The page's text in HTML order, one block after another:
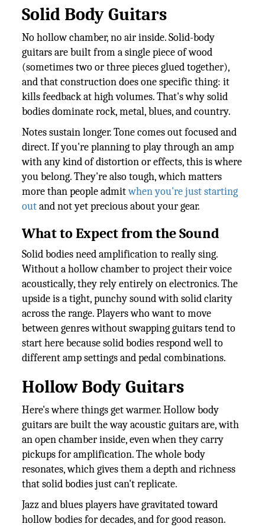
Solid Body Guitars
No hollow chamber, no air inside. Solid-body
guitars are built from a single piece of wood
(sometimes two or three pieces glued together),
and that construction does one specific thing: it
kills feedback at high volumes. That's why solid
bodies dominate rock, metal, blues, and country.
Notes sustain longer. Tone comes out focused and
direct. If you're planning to play through an amp
with any kind of distortion or effects, this is where
you belong. They're also tough, which matters
more than people admitwhen you're just starting
outand not yet precious about your gear.
What to Expect from the Sound
Solid bodies need amplification to really sing.
Without a hollow chamber to project their voice
acoustically, they rely entirely on electronics. The
upside is a tight, punchy sound with solid clarity
across the range. Players who want to move
between genres without swapping guitars tend to
start here because solid bodies respond well to
different amp settings and pedal combinations.
Hollow Body Guitars
Here's where things get warmer. Hollow body
guitars are built the way acoustic guitars are, with
an open chamber inside, even when they carry
pickups for amplification. The whole body
resonates, which gives them a depth and richness
that solid bodies just can't replicate.
Jazz and blues players have gravitated toward
hollow bodies for decades, and for good reason.